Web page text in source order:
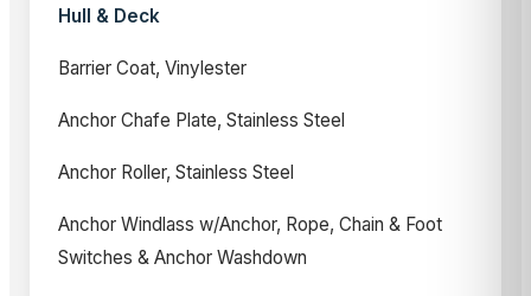
Hull & Deck
Barrier Coat, Vinylester
Anchor Chafe Plate, Stainless Steel
Anchor Roller, Stainless Steel
Anchor Windlass w/Anchor, Rope, Chain & Foot
Switches & Anchor Washdown